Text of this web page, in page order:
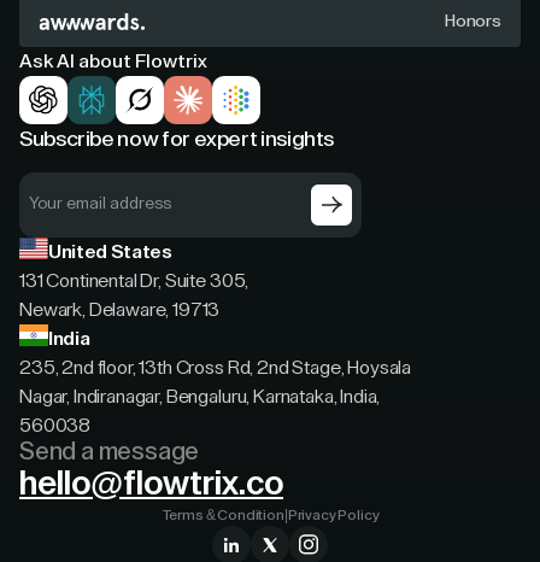
Honors
Ask AI about Flowtrix
Subscribe now for expert insights
United States
131 Continental Dr, Suite 305,
Newark, Delaware, 19713
India
235, 2nd floor, 13th Cross Rd, 2nd Stage, Hoysala
Nagar, Indiranagar, Bengaluru, Karnataka, India,
560038
Send a message
hello@flowtrix.co
Terms & Condition Privacy Policy